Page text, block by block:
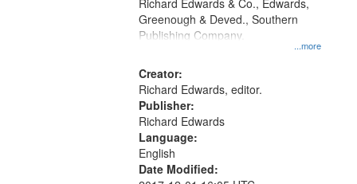
...more
Richard Edwards & Co., Edwards,
Greenough & Deved., Southern
Publishing Company.
Creator:
Richard Edwards, editor.
Publisher:
Richard Edwards
Language:
English
Date Modified: